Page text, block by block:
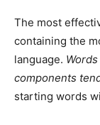
The most
containing the
language.
components
starting words